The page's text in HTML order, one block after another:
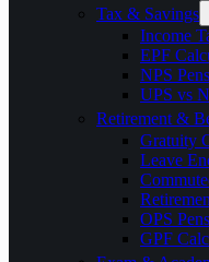
Tax & Savings
Income
EPF
NPS
UPS vs
Retirement &
Gratuity
Leave
OPS
GPF